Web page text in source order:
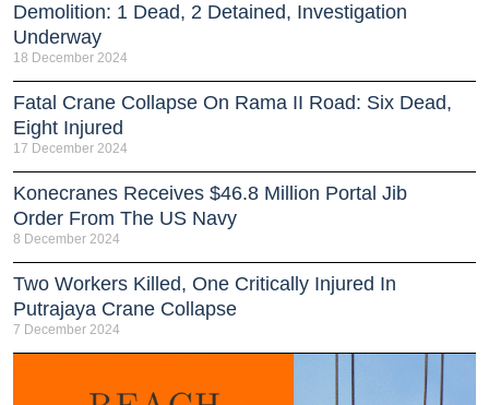
Demolition: 1 Dead, 2 Detained, Investigation
Underway
18 December 2024
Fatal Crane Collapse On Rama II Road: Six Dead,
Eight Injured
17 December 2024
Konecranes Receives $46.8 Million Portal Jib
Order From The US Navy
8 December 2024
Two Workers Killed, One Critically Injured In
Putrajaya Crane Collapse
7 December 2024